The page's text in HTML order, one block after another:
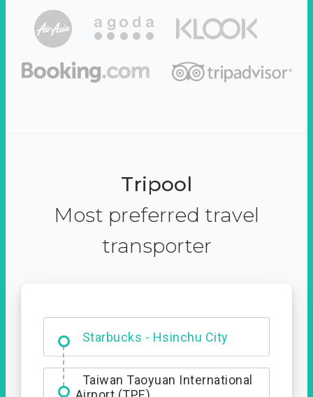
Tripool
Most preferred travel
transporter
Dabajian Mountain trail
Entrance
Taiwan Taoyuan International